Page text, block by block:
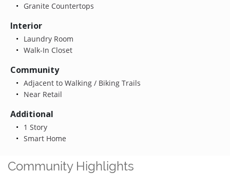
Granite Countertops
Interior
Laundry Room
Walk-In Closet
Community
Adjacent to Walking / Biking Trails
Near Retail
Additional
1 Story
Smart Home
Community Highlights